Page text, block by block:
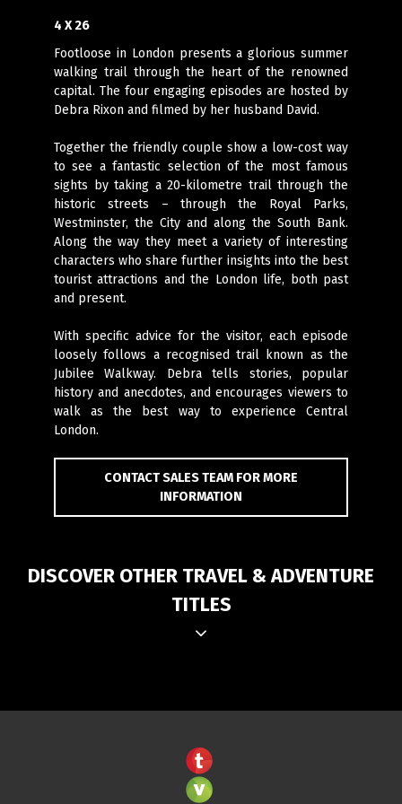
4 X 26
Footloose in London presents a glorious summer
walking trail through the heart of the renowned
capital. The four engaging episodes are hosted by
Debra Rixon and filmed by her husband David.
Together the friendly couple show a low-cost way
to see a fantastic selection of the most famous
sights by taking a 20-kilometre trail through the
historic streets – through the Royal Parks,
Westminster, the City and along the South Bank.
Along the way they meet a variety of interesting
characters who share further insights into the best
tourist attractions and the London life, both past
and present.
With specific advice for the visitor, each episode
loosely follows a recognised trail known as the
Jubilee Walkway. Debra tells stories, popular
history and anecdotes, and encourages viewers to
walk as the best way to experience Central
London.
CONTACT SALES TEAM FOR MORE
INFORMATION
DISCOVER OTHER TRAVEL & ADVENTURE
TITLES